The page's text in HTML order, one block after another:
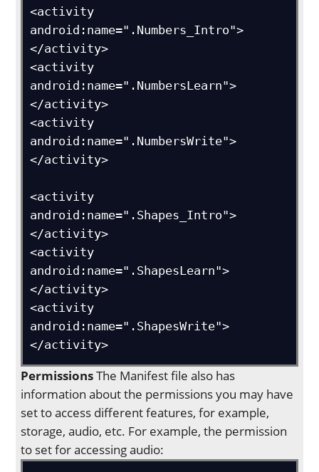
<activity
android:name=".Numbers_Intro">
</activity>
<activity
android:name=".NumbersLearn">
</activity>
<activity
android:name=".NumbersWrite">
</activity>
<activity
android:name=".Shapes_Intro">
</activity>
<activity
android:name=".ShapesLearn">
</activity>
<activity
android:name=".ShapesWrite">
</activity>
PermissionsThe Manifest file also has
information about the permissions you may have
set to access different features, for example,
storage, audio, etc. For example, the permission
to set for accessing audio: